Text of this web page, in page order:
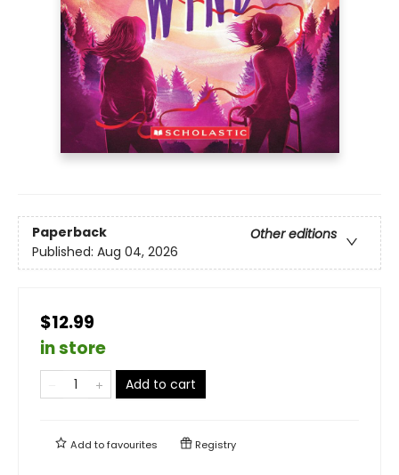
Paperback
Other editions
Published: Aug 04, 2026
$12.99
in store
Add to cart
Add tofavourites Registry